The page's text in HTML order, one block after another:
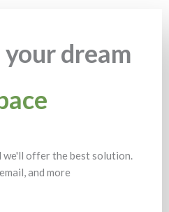
your dream
we'll offer the best solution.
and more